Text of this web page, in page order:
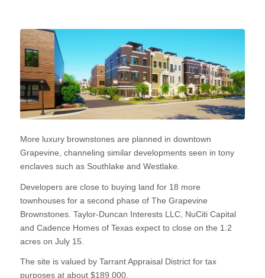
More luxury brownstones are planned in downtown
Grapevine, channeling similar developments seen in tony
enclaves such as Southlake and Westlake.
Developers are close to buying land for 18 more
townhouses for a second phase of The Grapevine
Brownstones. Taylor-Duncan Interests LLC, NuCiti Capital
and Cadence Homes of Texas expect to close on the 1.2
acres on July 15.
The site is valued by Tarrant Appraisal District for tax
purposes at about $189,000.